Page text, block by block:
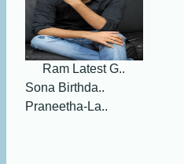
Ram Latest G..
Sona Birthda..
Praneetha-La..